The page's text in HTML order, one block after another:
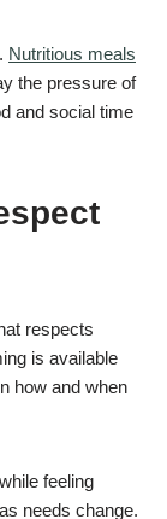
Nutritious meals
the pressure of
and social time
respects
is available
how and when
feeling
needs change.